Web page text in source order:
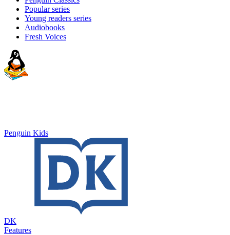
Popular series
Young readers series
Audiobooks
Fresh Voices
Penguin Kids
DK
Features